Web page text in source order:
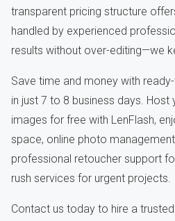
transparent pricing structure
handled by experienced
results without over-editing—we
Save time and money with
in just 7 to 8 business days. Host
images for free with LenFlash,
space, online photo
professional retoucher support
rush services for urgent projects.
Contact us today to hire a